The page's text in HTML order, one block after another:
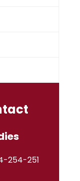
254-251